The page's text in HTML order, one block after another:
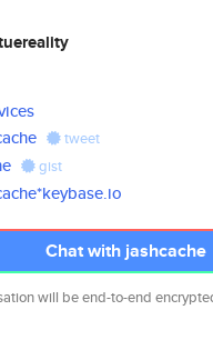
tweet
gist
Chat with jashcache
will be end-to-end